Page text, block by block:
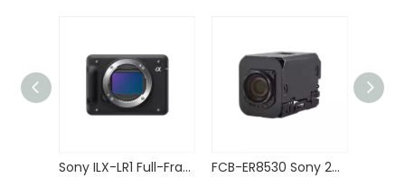
Sony ILX-LR1 Full-Frame Interchangeable Lens Camera for Drones Mapping FCB-ER8530 Sony 20X Zoom Block Camera 4K HDMI Compatible Output